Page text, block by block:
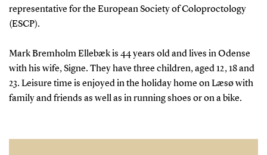
representative for the European Society of Coloproctology
(ESCP).
Mark Bremholm Ellebæk is 44 years old and lives in Odense
with his wife, Signe. They have three children, aged 12, 18 and
23. Leisure time is enjoyed in the holiday home on Læsø with
family and friends as well as in running shoes or on a bike.